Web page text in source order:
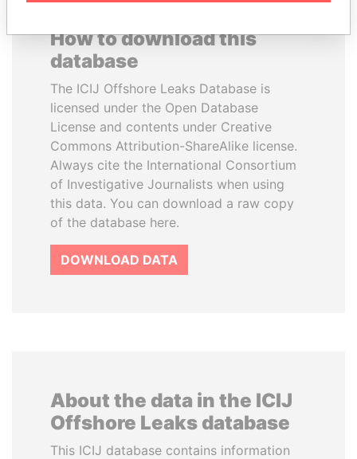
How to download this
database
The ICIJ Offshore Leaks Database is
licensed under the Open Database
License and contents under Creative
Commons Attribution-ShareAlike license.
Always cite the International Consortium
of Investigative Journalists when using
this data. You can download a raw copy
of the database here.
DOWNLOAD DATA
About the data in the ICIJ
Offshore Leaks database
This ICIJ database contains information